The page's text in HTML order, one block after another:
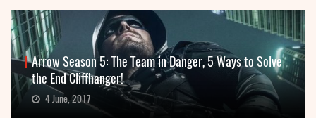
Arrow Season 5: The Team in Danger, 5 Ways to Solve
the End Cliffhanger!
4 June, 2017